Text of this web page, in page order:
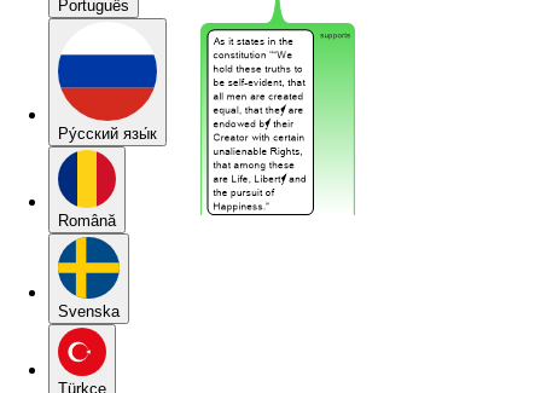
Português
Pу́сский язы́к
Română
Svenska
Türkçe